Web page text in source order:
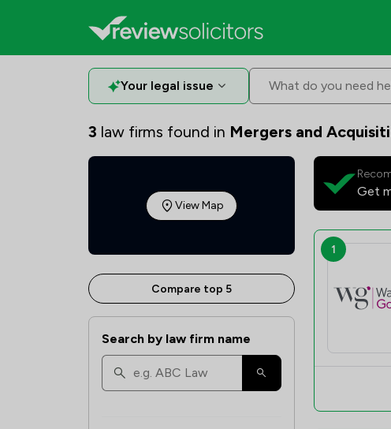
Your legal issue What do you need
3 law firms found in Mergers and
View Map
Compare top 5
Search by law firm name
Get
1